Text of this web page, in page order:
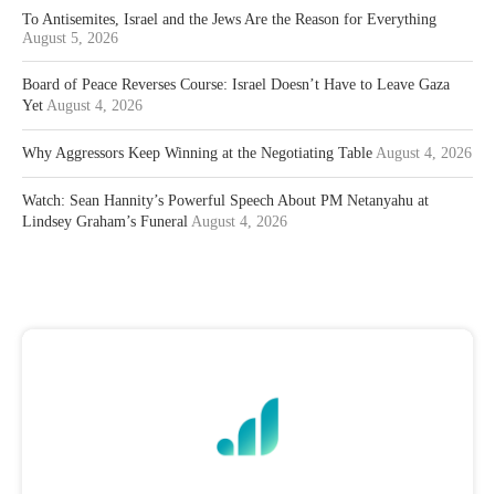
To Antisemites, Israel and the Jews Are the Reason for Everything
August 5, 2026
Board of Peace Reverses Course: Israel Doesn’t Have to Leave Gaza
Yet August 4, 2026
Why Aggressors Keep Winning at the Negotiating Table August 4, 2026
Watch: Sean Hannity’s Powerful Speech About PM Netanyahu at
Lindsey Graham’s Funeral August 4, 2026